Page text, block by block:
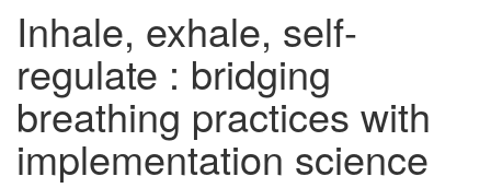
Inhale, exhale, self-
regulate : bridging
breathing practices with
implementation science